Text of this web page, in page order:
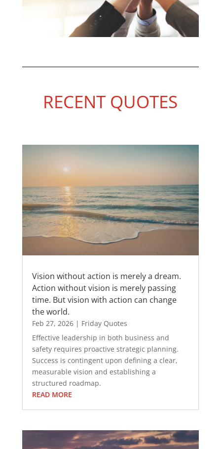
RECENT QUOTES
Vision without action is merely a dream.
Action without vision is merely passing
time. But vision with action can change
the world.
Feb 27, 2026| Friday Quotes
Effective leadership in both business and
safety requires proactive strategic planning.
Success is contingent upon defining a clear,
measurable vision and establishing a
structured roadmap.
READ MORE